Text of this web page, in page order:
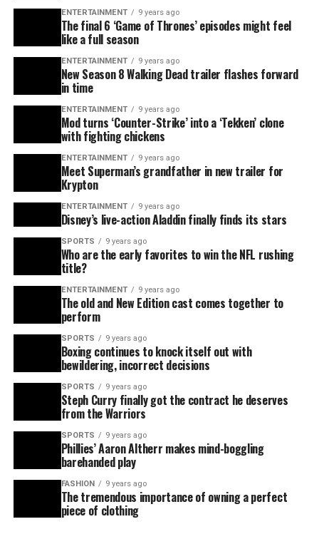
ENTERTAINMENT 9 years ago
The final 6 ‘Game of Thrones’ episodes might feel
like a full season
ENTERTAINMENT 9 years ago
New Season 8 Walking Dead trailer flashes forward
in time
ENTERTAINMENT 9 years ago
Mod turns ‘Counter-Strike’ into a ‘Tekken’ clone
with fighting chickens
ENTERTAINMENT 9 years ago
Meet Superman’s grandfather in new trailer for
Krypton
ENTERTAINMENT 9 years ago
Disney’s live-action Aladdin finally finds its stars
SPORTS 9 years ago
Who are the early favorites to win the NFL rushing
title?
ENTERTAINMENT 9 years ago
The old and New Edition cast comes together to
perform
SPORTS 9 years ago
Boxing continues to knock itself out with
bewildering, incorrect decisions
SPORTS 9 years ago
Steph Curry finally got the contract he deserves
from the Warriors
SPORTS 9 years ago
Phillies’ Aaron Altherr makes mind-boggling
barehanded play
FASHION 9 years ago
The tremendous importance of owning a perfect
piece of clothing